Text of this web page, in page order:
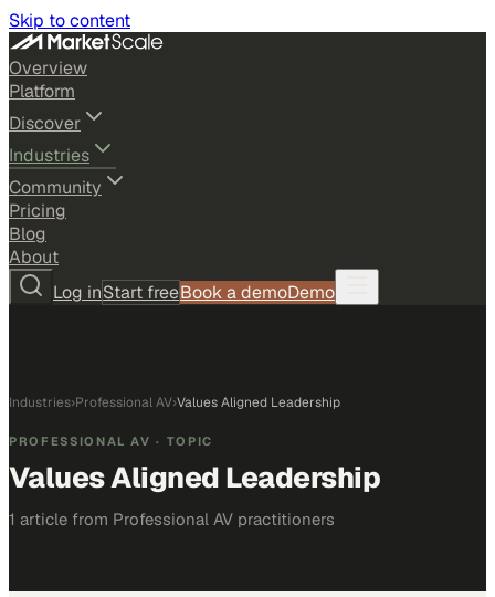
Skip to content
Overview
Platform
Discover
Industries
Community
Pricing
Blog
About
Log inStart freeBook a demoDemo
Industries›Professional AV›Values Aligned Leadership
PROFESSIONAL AV · TOPIC
Values Aligned Leadership
1 article from Professional AV practitioners